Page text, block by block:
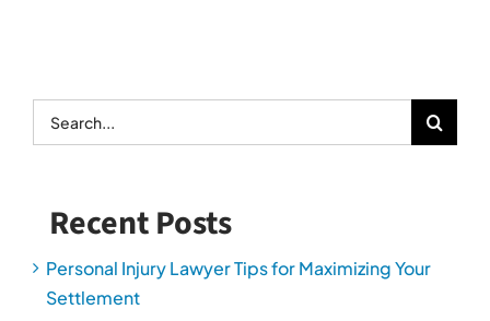
Search
for:
Recent Posts
Personal Injury Lawyer Tips for Maximizing Your
Settlement